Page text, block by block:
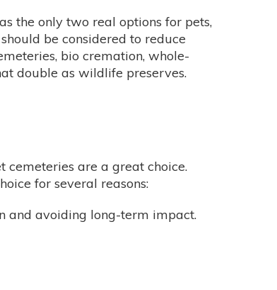
the only two real options for pets,
be considered to reduce
bio cremation, whole-
double as wildlife preserves.
cemeteries are a great choice.
for several reasons:
and avoiding long-term impact.